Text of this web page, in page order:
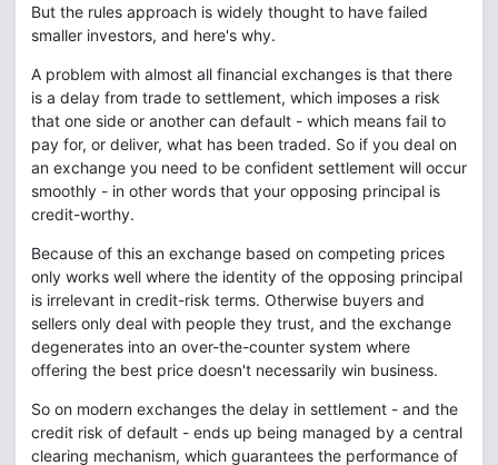
But the rules approach is widely thought to have failed
smaller investors, and here's why.
A problem with almost all financial exchanges is that there
is a delay from trade to settlement, which imposes a risk
that one side or another can default - which means fail to
pay for, or deliver, what has been traded. So if you deal on
an exchange you need to be confident settlement will occur
smoothly - in other words that your opposing principal is
credit-worthy.
Because of this an exchange based on competing prices
only works well where the identity of the opposing principal
is irrelevant in credit-risk terms. Otherwise buyers and
sellers only deal with people they trust, and the exchange
degenerates into an over-the-counter system where
offering the best price doesn't necessarily win business.
So on modern exchanges the delay in settlement - and the
credit risk of default - ends up being managed by a central
clearing mechanism, which guarantees the performance of